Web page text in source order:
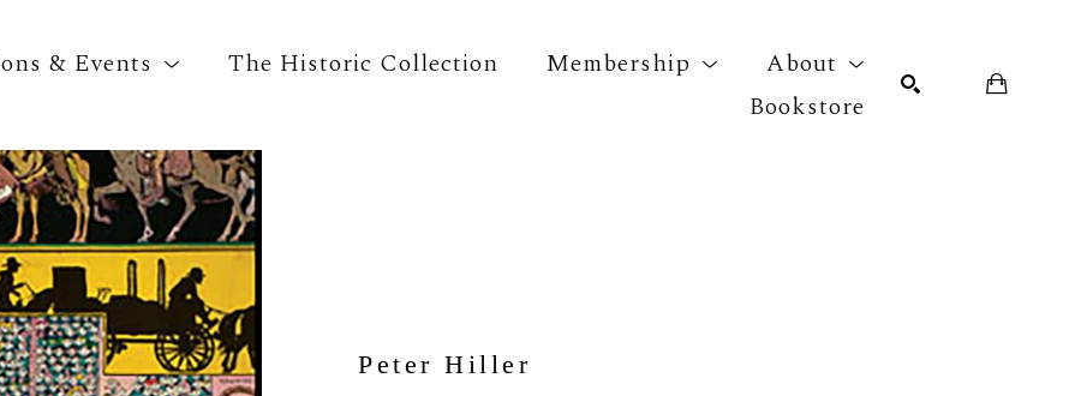
& Events The Historic Collection Membership
About
Bookstore
Search by keyword, artist name, artwork title or exhibition
Peter Hiller